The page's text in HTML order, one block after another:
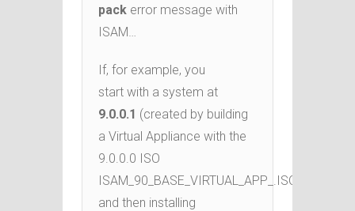
pack error message with
ISAM…
If, for example, you
start with a system at
9.0.0.1 (created by building
a Virtual Appliance with the
9.0.0.0 ISO
ISAM_90_BASE_VIRTUAL_APP_.ISO_MP_.iso
and then installing